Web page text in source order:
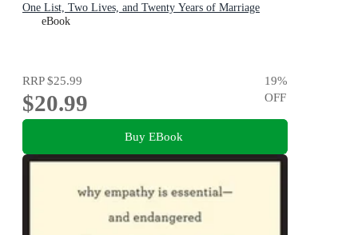
One List, Two Lives, and Twenty Years of Marriage
eBook
RRP$25.99
$20.99
19%
OFF
Buy EBook